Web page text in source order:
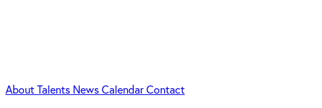
AboutTalents NewsCalendarContact